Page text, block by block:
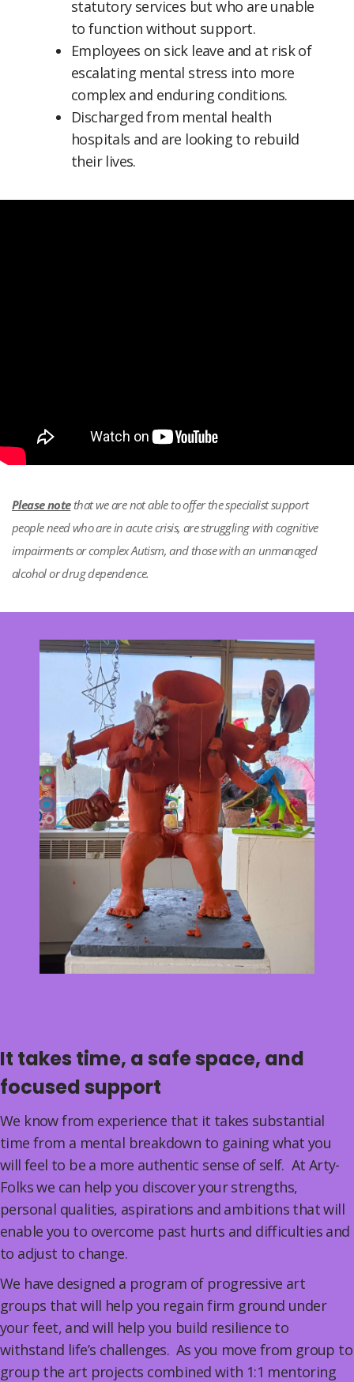
statutory services but who are unable
to function without support.
Employees on sick leave and at risk of
escalating mental stress into more
complex and enduring conditions.
Discharged from mental health
hospitals and are looking to rebuild
their lives.
Please notethat we are not able to offer the specialist support
people need who are in acute crisis, are struggling with cognitive
impairments or complex Autism, and those with an unmanaged
alcohol or drug dependence.
It takes time, a safe space, and
focused support
We know from experience that it takes substantial
time from a mental breakdown to gaining what you
will feel to be a more authentic sense of self. At Arty-
Folks we can help you discover your strengths,
personal qualities, aspirations and ambitions that will
enable you to overcome past hurts and difficulties and
to adjust to change.
We have designed a program of progressive art
groups that will help you regain firm ground under
your feet, and will help you build resilience to
withstand life’s challenges. As you move from group to
group the art projects combined with 1:1 mentoring